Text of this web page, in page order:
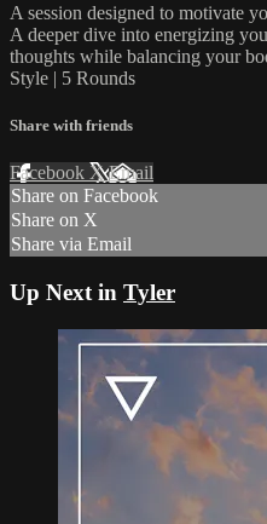
A session designed to motivate
A deeper dive into energizing
thoughts while balancing your
Style | 5 Rounds
Share with friends
Facebook XEmail
Share on Facebook
Share on X
Share via Email
Up Next in Tyler